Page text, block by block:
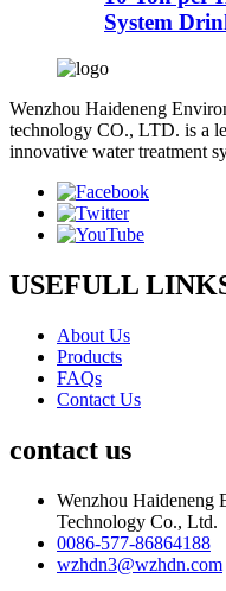
System
Wenzhou Haideneng
technology CO., LTD. is a
innovative water treatment
USEFULL
About Us
Products
FAQs
Contact Us
contact us
Wenzhou Haideneng
Technology Co., Ltd.
0086-577-86864188
wzhdn3@wzhdn.com